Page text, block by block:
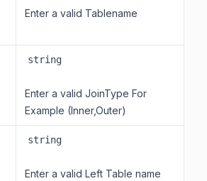
Enter a valid Tablename
string
Enter a valid JoinType For
Example (Inner,Outer)
string
Enter a valid Left Table name